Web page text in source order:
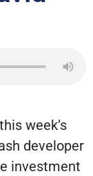
week’s
developer
investment